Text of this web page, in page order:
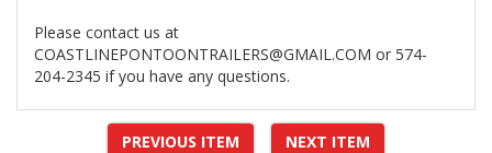
Please contact us at
COASTLINEPONTOONTRAILERS@GMAIL.COM or 574-
204-2345 if you have any questions.
PREVIOUS ITEM NEXT ITEM